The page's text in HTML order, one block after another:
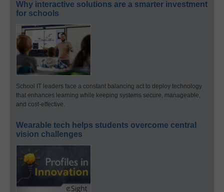
Why interactive solutions are a smarter investment
for schools
School IT leaders face a constant balancing act to deploy technology
that enhances learning while keeping systems secure, manageable,
and cost-effective.
Wearable tech helps students overcome central
vision challenges